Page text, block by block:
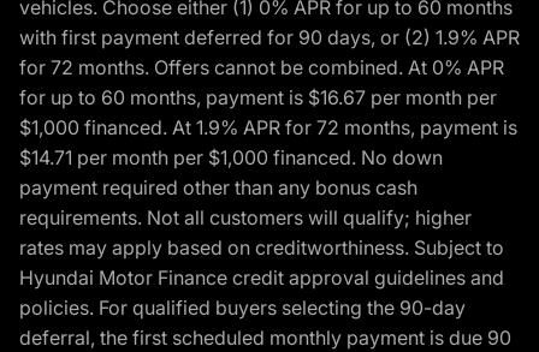
vehicles. Choose either (1) 0% APR for up to 60 months
with first payment deferred for 90 days, or (2) 1.9% APR
for 72 months. Offers cannot be combined. At 0% APR
for up to 60 months, payment is $16.67 per month per
$1,000 financed. At 1.9% APR for 72 months, payment is
$14.71 per month per $1,000 financed. No down
payment required other than any bonus cash
requirements. Not all customers will qualify; higher
rates may apply based on creditworthiness. Subject to
Hyundai Motor Finance credit approval guidelines and
policies. For qualified buyers selecting the 90-day
deferral, the first scheduled monthly payment is due 90